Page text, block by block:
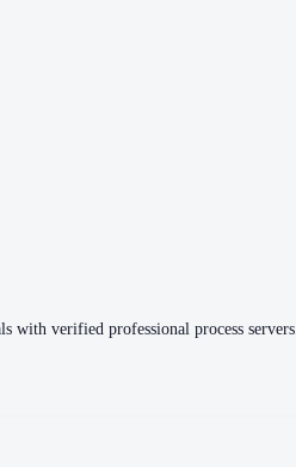
with verified professional process servers.